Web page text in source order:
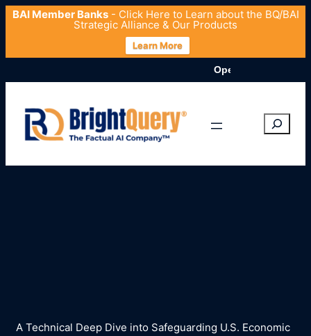
BAI Member Banks- Click Here to Learn about the BQ/BAI
Strategic Alliance & Our Products
Learn More
OpenData.org
A Technical Deep Dive into Safeguarding U.S. Economic